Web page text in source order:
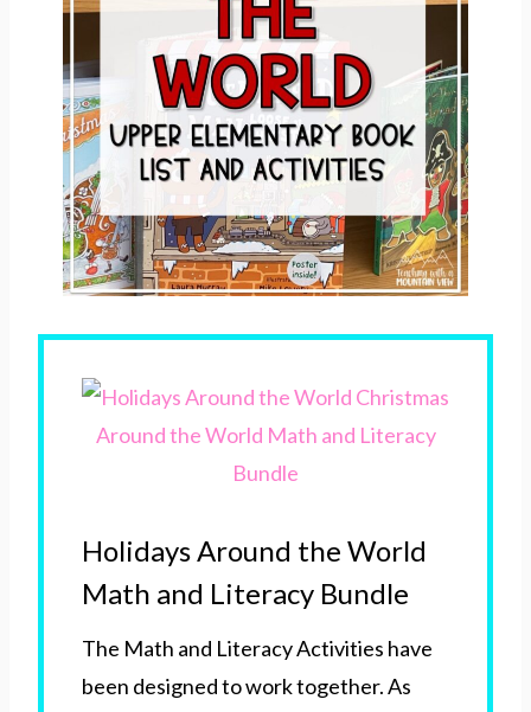
Holidays Around the World
Math and Literacy Bundle
The Math and Literacy Activities have
been designed to work together. As